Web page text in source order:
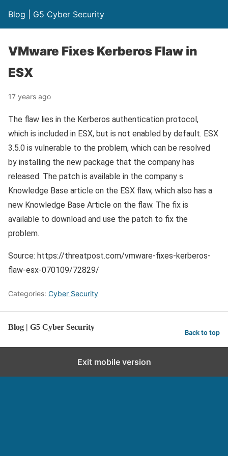
Blog | G5 Cyber Security
VMware Fixes Kerberos Flaw in
ESX
17 years ago
The flaw lies in the Kerberos authentication protocol,
which is included in ESX, but is not enabled by default. ESX
3.5.0 is vulnerable to the problem, which can be resolved
by installing the new package that the company has
released. The patch is available in the company s
Knowledge Base article on the ESX flaw, which also has a
new Knowledge Base Article on the flaw. The fix is
available to download and use the patch to fix the
problem.
Source: https://threatpost.com/vmware-fixes-kerberos-
flaw-esx-070109/72829/
Categories: Cyber Security
Blog | G5 Cyber Security
Back to top
Exit mobile version